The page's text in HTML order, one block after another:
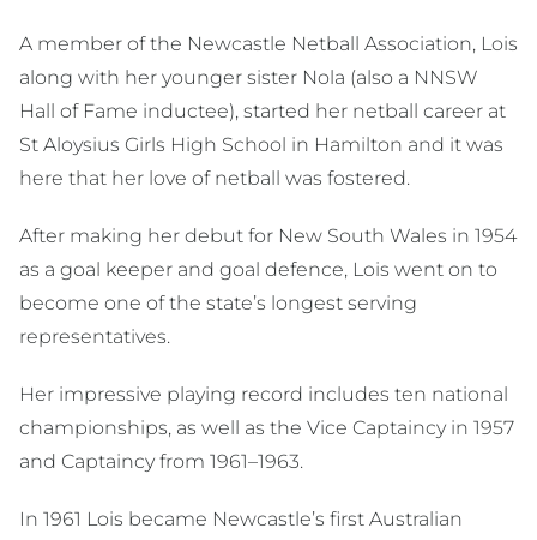
A member of the Newcastle Netball Association, Lois
along with her younger sister Nola (also a NNSW
Hall of Fame inductee), started her netball career at
St Aloysius Girls High School in Hamilton and it was
here that her love of netball was fostered.
After making her debut for New South Wales in 1954
as a goal keeper and goal defence, Lois went on to
become one of the state’s longest serving
representatives.
Her impressive playing record includes ten national
championships, as well as the Vice Captaincy in 1957
and Captaincy from 1961–1963.
In 1961 Lois became Newcastle’s first Australian